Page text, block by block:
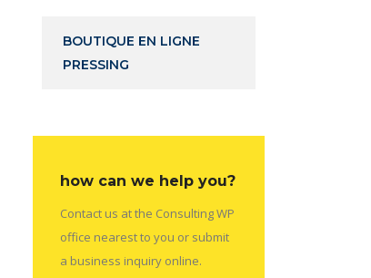
BOUTIQUE EN LIGNE
PRESSING
how can we help you?
Contact us at the Consulting WP
office nearest to you or submit
a business inquiry online.